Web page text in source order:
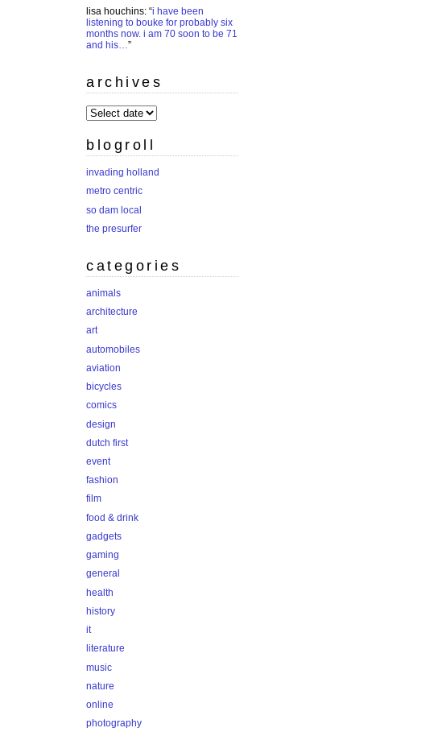
lisa houchins: “i have been
listening to bouke for probably six
months now. i am 70 soon to be 71
and his…”
archives
archives
blogroll
invading holland
metro centric
so dam local
the presurfer
categories
animals
architecture
art
automobiles
aviation
bicycles
comics
design
dutch first
event
fashion
film
food & drink
gadgets
gaming
general
health
history
it
literature
music
nature
online
photography